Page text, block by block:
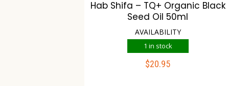
Hab Shifa – TQ+ Organic Black
Seed Oil 50ml
AVAILABILITY
1 in stock
$20.95
ADD TO CART